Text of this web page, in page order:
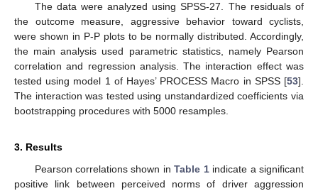
The data were analyzed using SPSS-27. The residuals of
the outcome measure, aggressive behavior toward cyclists,
were shown in P-P plots to be normally distributed. Accordingly,
the main analysis used parametric statistics, namely Pearson
correlation and regression analysis. The interaction effect was
tested using model 1 of Hayes’ PROCESS Macro in SPSS [53].
The interaction was tested using unstandardized coefficients via
bootstrapping procedures with 5000 resamples.
3. Results
Pearson correlations shown inTable 1indicate a significant
positive link between perceived norms of driver aggression